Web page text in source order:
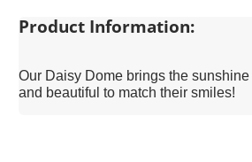
Product Information:
Our Daisy Dome brings the
and beautiful to match their smiles!